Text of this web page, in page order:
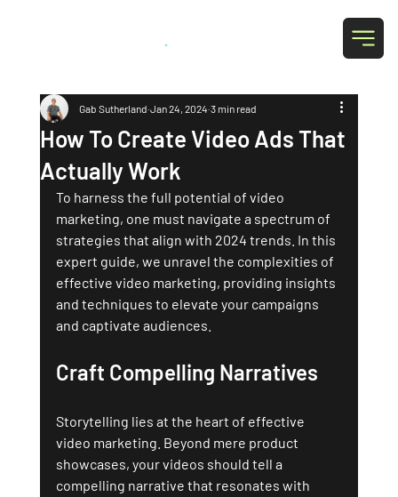
.
How To Create Video Ads That
Actually Work
Gab Sutherland Jan 24, 2024 3 min read
To harness the full potential of video
marketing, one must navigate a spectrum of
strategies that align with 2024 trends. In this
expert guide, we unravel the complexities of
effective video marketing, providing insights
and techniques to elevate your campaigns
and captivate audiences.
Craft Compelling Narratives
Storytelling lies at the heart of effective
video marketing. Beyond mere product
showcases, your videos should tell a
compelling narrative that resonates with